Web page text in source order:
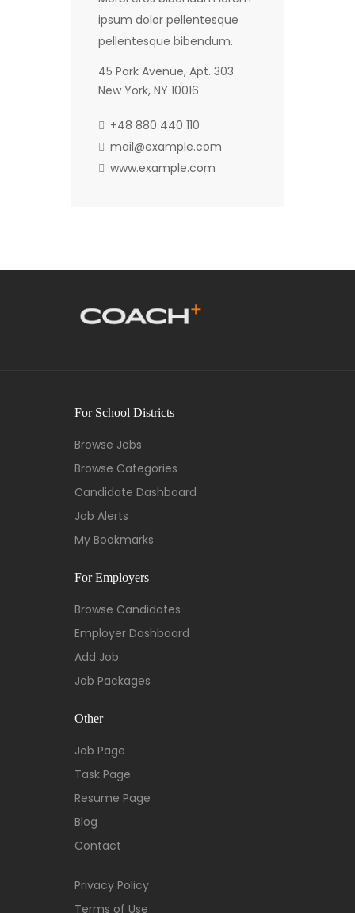
ipsum dolor pellentesque
pellentesque bibendum.
45 Park Avenue, Apt. 303
New York, NY 10016
+48 880 440 110
mail@example.com
www.example.com
For School Districts
Browse Jobs
Browse Categories
Candidate Dashboard
Job Alerts
My Bookmarks
For Employers
Browse Candidates
Employer Dashboard
Add Job
Job Packages
Other
Job Page
Task Page
Resume Page
Blog
Contact
Privacy Policy
Terms of Use